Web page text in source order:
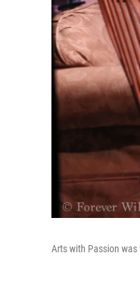
Arts with Passion